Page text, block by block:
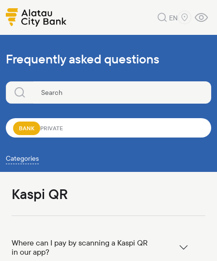
EN
Frequently asked questions
BANK PRIVATE
Categories
Kaspi QR
Where can I pay by scanning a Kaspi QR
in our app?